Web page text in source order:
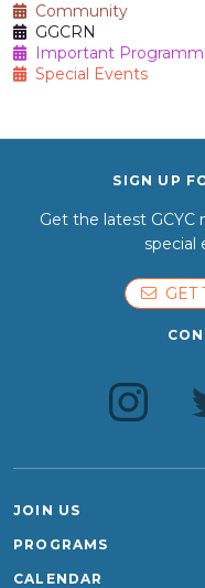
Community
GGCRN
Important
Special Events
SIGN UP
Get the latest GCYC
special
GET
JOIN US
PROGRAMS
CALENDAR